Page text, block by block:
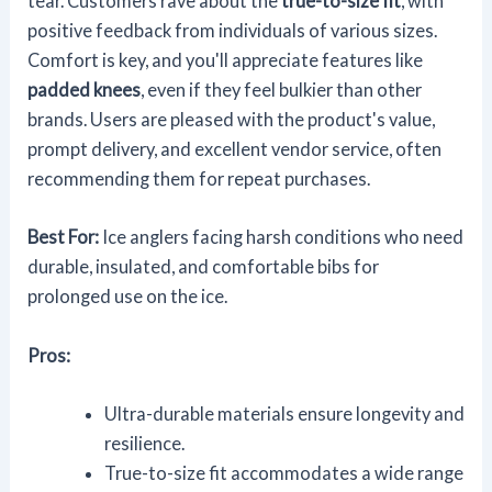
positive feedback from individuals of various sizes.
Comfort is key, and you'll appreciate features like
padded knees, even if they feel bulkier than other
brands. Users are pleased with the product's value,
prompt delivery, and excellent vendor service, often
recommending them for repeat purchases.
Best For: Ice anglers facing harsh conditions who need
durable, insulated, and comfortable bibs for
prolonged use on the ice.
Pros:
Ultra-durable materials ensure longevity and
resilience.
True-to-size fit accommodates a wide range